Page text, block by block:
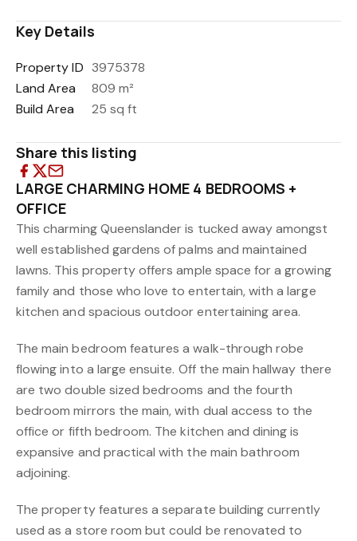
Key Details
Property ID 3975378
Land Area
809 m²
Build Area
25 sq ft
Share this listing
LARGE CHARMING HOME 4 BEDROOMS +
OFFICE
This charming Queenslander is tucked away amongst
well established gardens of palms and maintained
lawns. This property offers ample space for a growing
family and those who love to entertain, with a large
kitchen and spacious outdoor entertaining area.
The main bedroom features a walk-through robe
flowing into a large ensuite. Off the main hallway there
are two double sized bedrooms and the fourth
bedroom mirrors the main, with dual access to the
office or fifth bedroom. The kitchen and dining is
expansive and practical with the main bathroom
adjoining.
The property features a separate building currently
used as a store room but could be renovated to